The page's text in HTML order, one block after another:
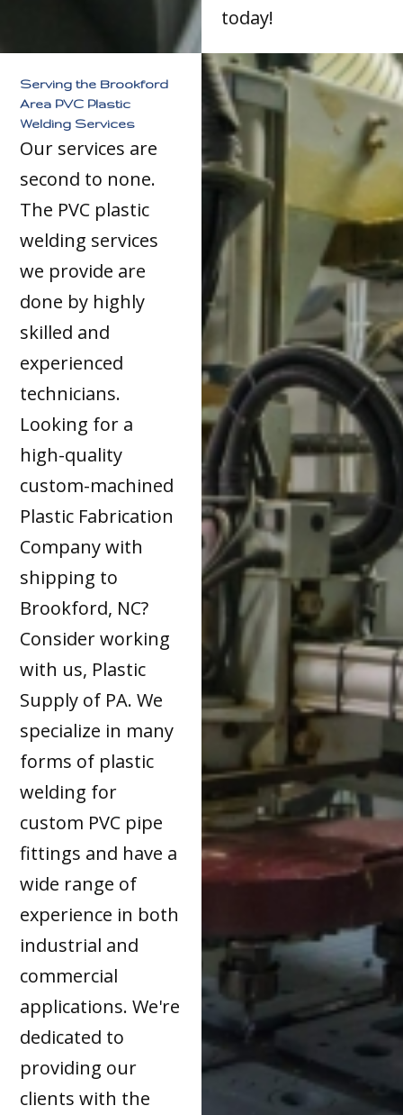
today!
Serving the Brookford
Area PVC Plastic
Welding Services
Our services are
second to none.
The PVC plastic
welding services
we provide are
done by highly
skilled and
experienced
technicians.
Looking for a
high-quality
custom-machined
Plastic Fabrication
Company with
shipping to
Brookford, NC?
Consider working
with us, Plastic
Supply of PA. We
specialize in many
forms of plastic
welding for
custom PVC pipe
fittings and have a
wide range of
experience in both
industrial and
commercial
applications. We're
dedicated to
providing our
clients with the